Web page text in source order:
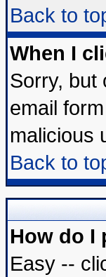
Back to
When I
Sorry, but
email
malicious
Back to
How do I
Easy --